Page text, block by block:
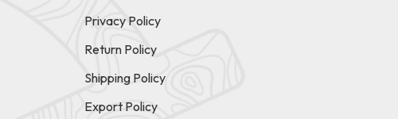
Privacy Policy
Return Policy
Shipping Policy
Export Policy